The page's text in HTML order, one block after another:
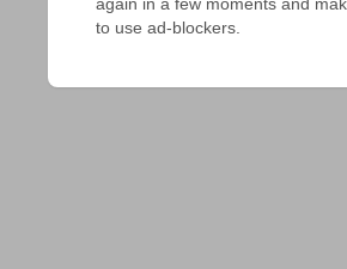
to use ad-blockers.